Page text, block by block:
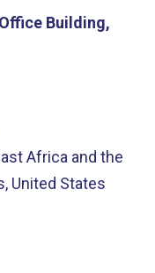
Building,
Africa and the
United States